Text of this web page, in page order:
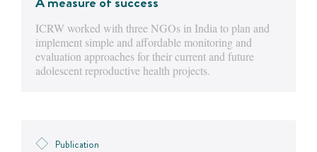
ICRW worked with three NGOs in India to plan and
implement simple and affordable monitoring and
evaluation approaches for their current and future
adolescent reproductive health projects.
Publication